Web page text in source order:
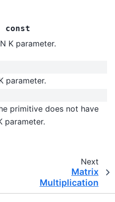
const
K parameter.
parameter.
primitive does not have
parameter.
Next
Matrix
Multiplication